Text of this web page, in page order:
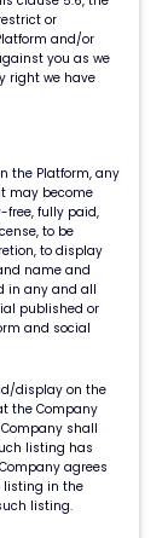
or
and/or
you as we
right we have
the Platform, any
may become
free, fully paid,
to be
to display
name and
in any and all
published or
and social
display on the
the Company
Company shall
listing has
agrees
listing in the
listing.